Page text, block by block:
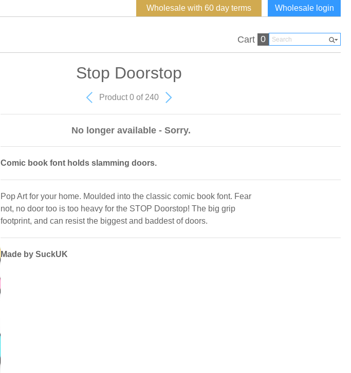
Wholesale login
Wholesale with 60 day terms
Cart 0
Stop Doorstop
Product 0 of 240
No longer available - Sorry.
Comic book font holds slamming doors.
Pop Art for your home. Moulded into the classic comic book font. Fear
not, no door too is too heavy for the STOP Doorstop! The big grip
footprint, and can resist the biggest and baddest of doors.
Made by SuckUK